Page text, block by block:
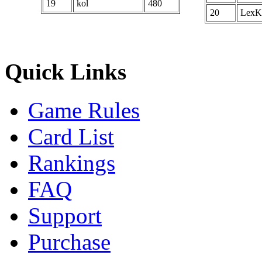
19 kol
480
20
Quick Links
Game Rules
Card List
Rankings
FAQ
Support
Purchase